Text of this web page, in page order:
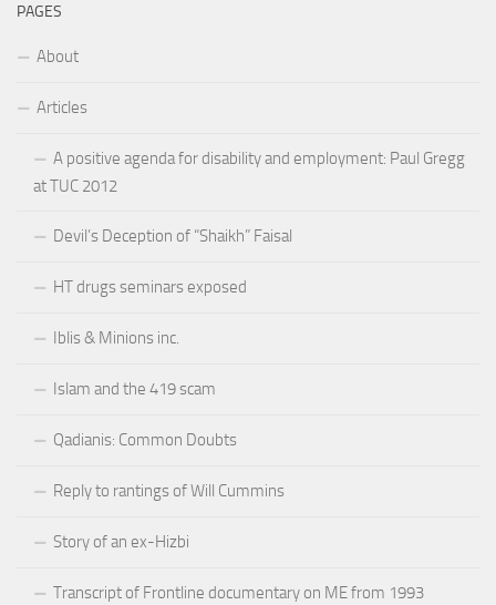
PAGES
About
Articles
A positive agenda for disability and employment: Paul Gregg
at TUC 2012
Devil’s Deception of “Shaikh” Faisal
HT drugs seminars exposed
Iblis & Minions inc.
Islam and the 419 scam
Qadianis: Common Doubts
Reply to rantings of Will Cummins
Story of an ex-Hizbi
Transcript of Frontline documentary on ME from 1993